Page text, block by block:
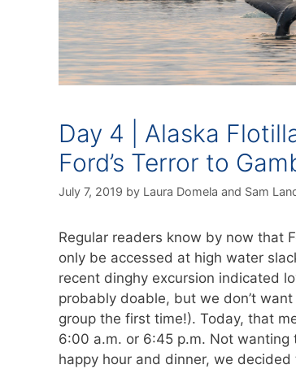
Day 4 | Alaska
Ford’s Terror to
July 7, 2019 by Laura Domela and Sam
Regular readers know by now that
only be accessed at high water
recent dinghy excursion indicated
probably doable, but we don’t
group the first time!). Today, that
6:00 a.m. or 6:45 p.m. Not wanting
happy hour and dinner, we